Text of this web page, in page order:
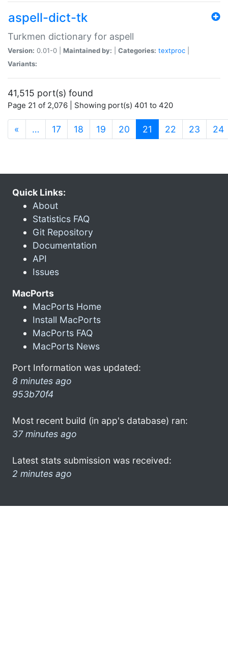
aspell-dict-tk
Turkmen dictionary for aspell
Version: 0.01-0 | Maintained by: Categories: textproc
Variants:
41,515 port(s) found
Page 21 of 2,076 | Showing port(s) 401 to 420
« … 17 18 19 20 21 (current)
22 23 24
Quick Links:
About
Statistics FAQ
Git Repository
Documentation
API
Issues
MacPorts
MacPorts Home
Install MacPorts
MacPorts FAQ
MacPorts News
Port Information was updated:
8 minutes ago
953b70f4
Most recent build (in app's database) ran:
37 minutes ago
Latest stats submission was received:
2 minutes ago